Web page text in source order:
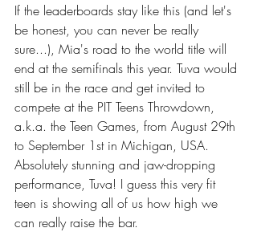
If the leaderboards stay like this (and let's
be honest, you can never be really
sure...), Mia's road to the world title will
end at the semifinals this year. Tuva would
still be in the race and get invited to
compete at the PIT Teens Throwdown,
a.k.a. the Teen Games, from August 29th
to September 1st in Michigan, USA.
Absolutely stunning and jaw-dropping
performance, Tuva! I guess this very fit
teen is showing all of us how high we
can really raise the bar.